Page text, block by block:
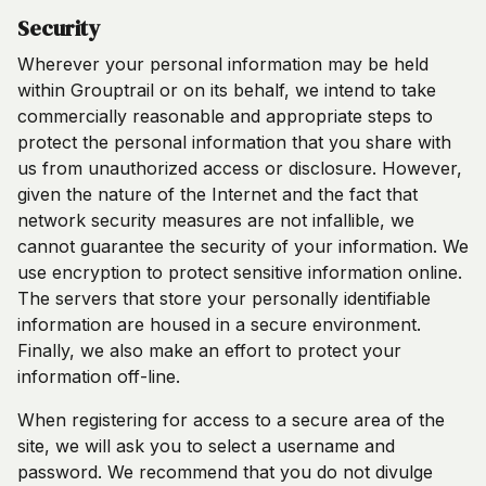
Security
Wherever your personal information may be held
within Grouptrail or on its behalf, we intend to take
commercially reasonable and appropriate steps to
protect the personal information that you share with
us from unauthorized access or disclosure. However,
given the nature of the Internet and the fact that
network security measures are not infallible, we
cannot guarantee the security of your information. We
use encryption to protect sensitive information online.
The servers that store your personally identifiable
information are housed in a secure environment.
Finally, we also make an effort to protect your
information off-line.
When registering for access to a secure area of the
site, we will ask you to select a username and
password. We recommend that you do not divulge